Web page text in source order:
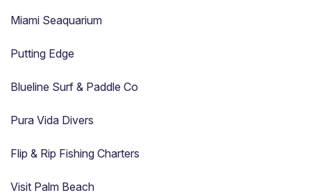
Miami Seaquarium
Putting Edge
Blueline Surf & Paddle Co
Pura Vida Divers
Flip & Rip Fishing Charters
Visit Palm Beach